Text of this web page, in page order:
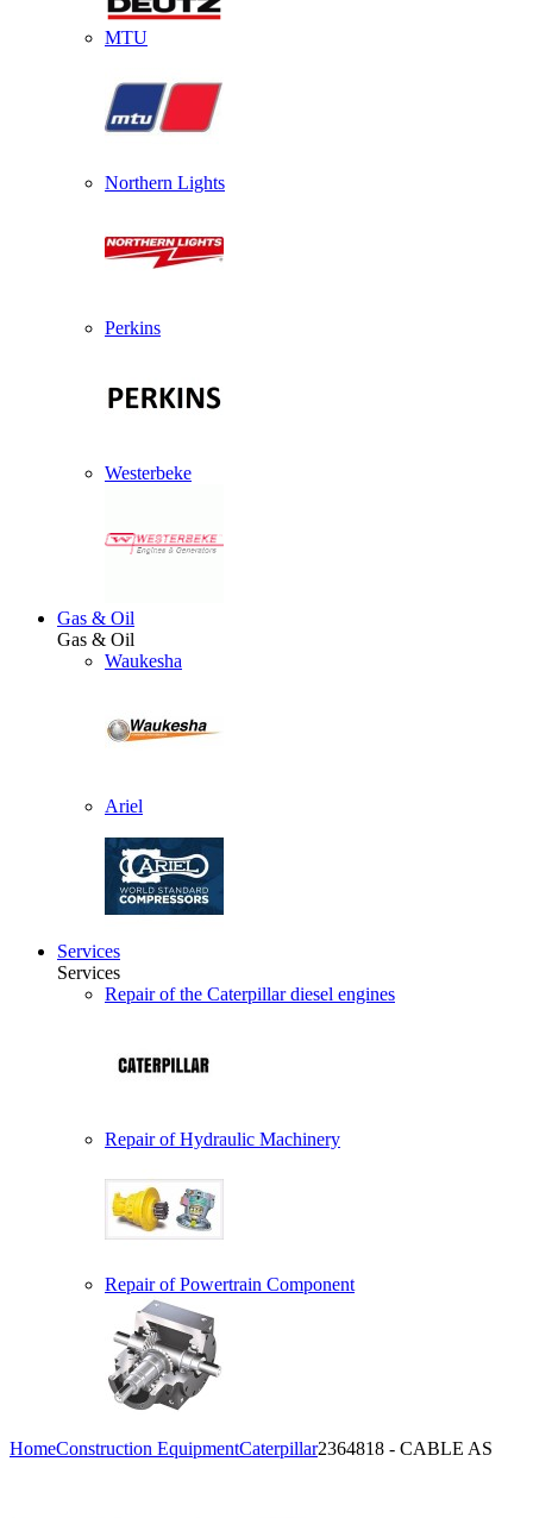
MTU
Northern Lights
Perkins
Westerbeke
Gas & Oil
Gas & Oil
Waukesha
Ariel
Services
Services
Repair of the Caterpillar diesel engines
Repair of Hydraulic Machinery
Repair of Powertrain Component
HomeConstruction EquipmentCaterpillar2364818 - CABLE AS